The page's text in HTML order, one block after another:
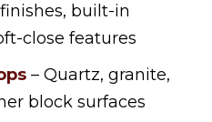
built-in
close features
– Quartz, granite,
block surfaces